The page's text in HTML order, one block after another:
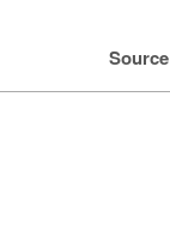
Source